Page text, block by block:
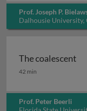
Prof. Joseph P.
Dalhousie University,
The coalescent
The coalescent
42 min
Prof. Peter Beerli